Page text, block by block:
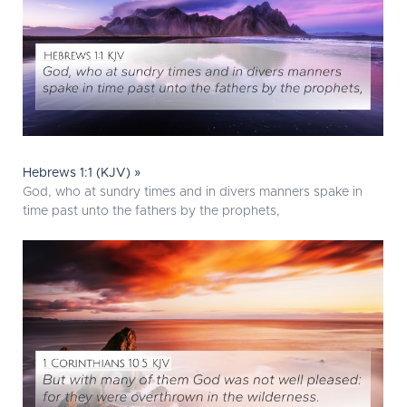
Hebrews 1:1 (KJV) »
God, who at sundry times and in divers manners spake in
time past unto the fathers by the prophets,